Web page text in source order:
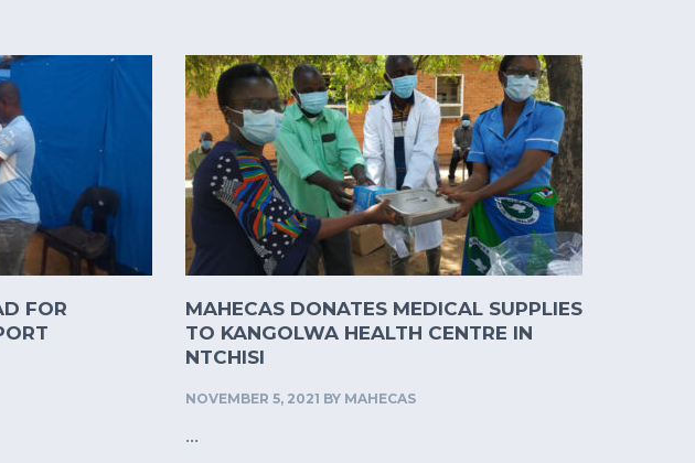
FOR
MAHECAS DONATES MEDICAL SUPPLIES
TO KANGOLWA HEALTH CENTRE IN
NTCHISI
NOVEMBER 5, 2021 BY MAHECAS
...